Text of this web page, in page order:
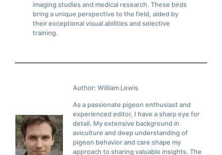
imaging studies and medical research. These birds
bring a unique perspective to the field, aided by
their exceptional visual abilities and selective
training.
Author: William Lewis
As a passionate pigeon enthusiast and
experienced editor, I have a sharp eye for
detail. My extensive background in
aviculture and deep understanding of
pigeon behavior and care shape my
approach to sharing valuable insights. The